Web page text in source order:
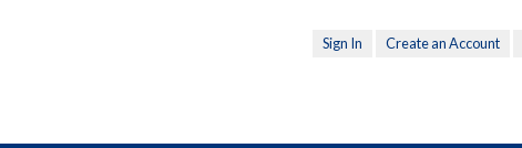
Sign In Create an Account